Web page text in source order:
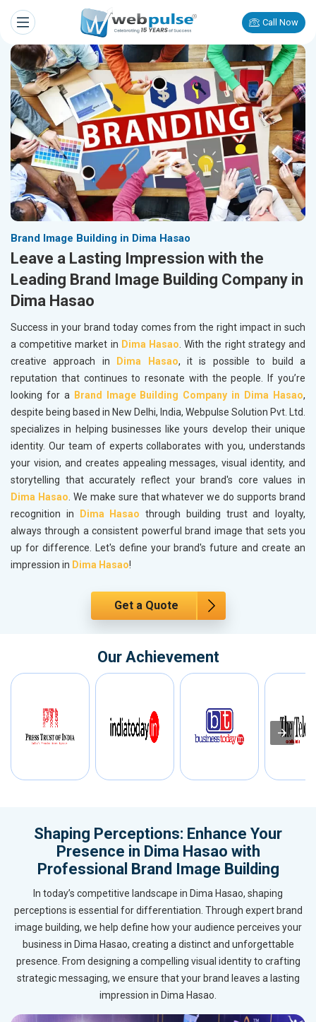
Call Now
Brand Image Building in Dima Hasao
Leave a Lasting Impression with the
Leading Brand Image Building Company in
Dima Hasao
Success in your brand today comes from the right impact in such
a competitive market in Dima Hasao. With the right strategy and
creative approach in
Dima Hasao, it is possible to build a
reputation that continues to resonate with the people. If you’re
looking for a Brand Image Building Company in Dima Hasao,
despite being based in New Delhi, India, Webpulse Solution Pvt. Ltd.
specializes in helping businesses like yours develop their unique
identity. Our team of experts collaborates with you, understands
your vision, and creates appealing messages, visual identity, and
storytelling that accurately reflect your brand's core values in
Dima Hasao. We make sure that whatever we do supports brand
recognition in
Dima Hasao through building trust and loyalty,
always through a consistent powerful brand image that sets you
up for difference. Let's define your brand's future and create an
impression in Dima Hasao!
Get a Quote
Our Achievement
Shaping Perceptions: Enhance Your
Presence in Dima Hasao with
Professional Brand Image Building
In today’s competitive landscape in Dima Hasao, shaping
perceptions is essential for differentiation. Through expert brand
image building, we help define how your audience perceives your
business in Dima Hasao, creating a distinct and unforgettable
presence. From designing a compelling visual identity to crafting
strategic messaging, we ensure that your brand leaves a lasting
impression in Dima Hasao.